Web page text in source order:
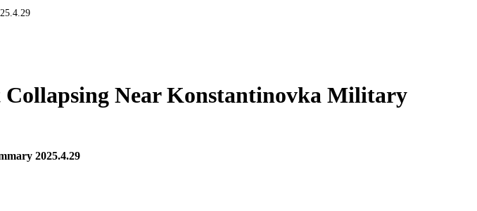
Near Konstantinovka Military
2025.4.29